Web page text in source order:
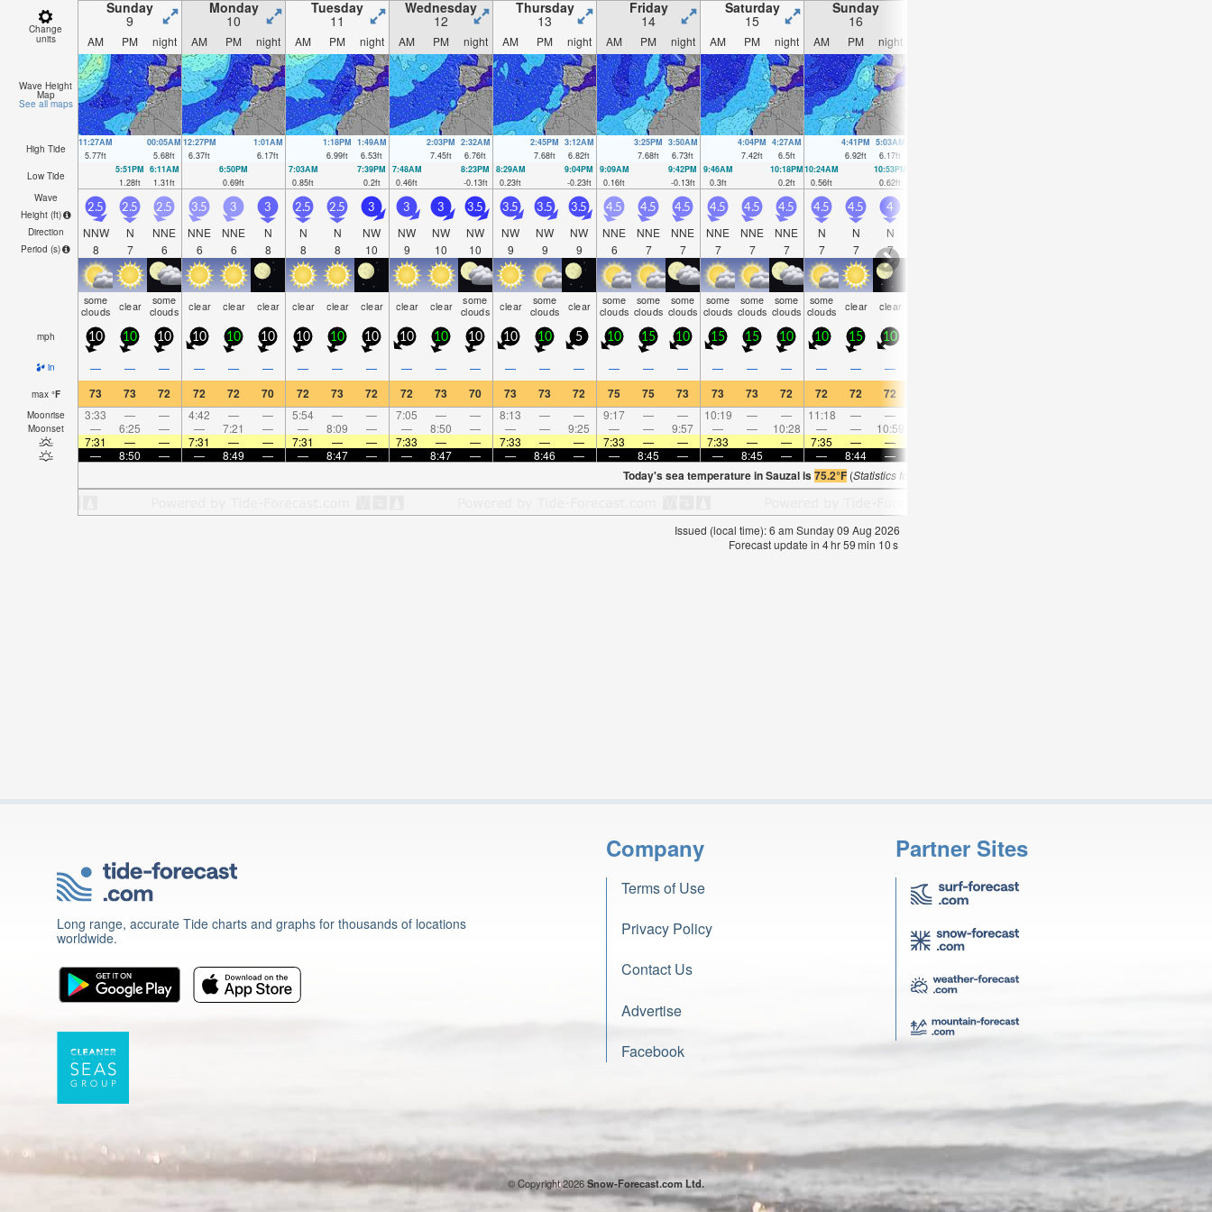
Change
units
Sunday
9
Monday
10
Tuesday
11
Wednesday
12
Thursday
13
Friday
14
Saturday
15
Sunday
16
AM PM night AM PM night AM PM night AM PM night AM PM night AM PM night AM PM night AM PM night
Wave Height
Map
See all maps
High Tide
11:27AM
5.77ft
00:05AM
5.68ft
12:27PM
6.37ft
1:01AM
6.17ft
1:18PM
6.99ft
1:49AM
6.53ft
2:03PM
7.45ft
2:32AM
6.76ft
2:45PM
7.68ft
3:12AM
6.82ft
3:25PM
7.68ft
3:50AM
6.73ft
4:04PM
7.42ft
4:27AM
6.5ft
4:41PM
6.92ft
5:03AM
6.17ft
Low Tide
5:51PM
1.28ft
6:11AM
1.31ft
6:50PM
0.69ft
7:03AM
0.85ft
7:39PM
0.2ft
7:48AM
0.46ft
8:23PM
-0.13ft
8:29AM
0.23ft
9:04PM
-0.23ft
9:09AM
0.16ft
9:42PM
-0.13ft
9:46AM
0.3ft
10:18PM
0.2ft
10:24AM
0.56ft
10:53PM
0.62ft
Wave
Height (ft)
Direction
Period (s)
2.5
NNW
8
2.5
N
7
2.5
NNE
6
3.5
NNE
6
3
NNE
6
3
N
8
2.5
N
8
2.5
N
8
3
NW
10
3
NW
9
3
NW
10
3.5
NW
10
3.5
NW
9
3.5
NW
9
3.5
NW
9
4.5
NNE
6
4.5
NNE
7
4.5
NNE
7
4.5
NNE
7
4.5
NNE
7
4.5
NNE
7
4.5
N
7
4.5
N
7
4
N
7
some
clouds clear some
clouds clear clear clear clear clear clear clear clear some
clouds clear some
clouds clear some
clouds
some
clouds
some
clouds
some
clouds
some
clouds
some
clouds
some
clouds clear clear
mph 10 10 10 10 10 10 10 10 10 10 10 10 10 10 5 10 15 10 15 15 10 10 15 10
in — — — — — — — — — — — — — — — — — — — — — — — —
max °F 73 73 72 72 72 70 72 73 72 72 73 70 73 73 72 75 75 73 73 73 72 72 72 72
Moonrise 3:33 — — 4:42 — — 5:54 — — 7:05 — — 8:13 — — 9:17 — — 10:19 — — 11:18 — —
Moonset — 6:25 — — 7:21 — — 8:09 — — 8:50 — — — 9:25 — — 9:57 — — 10:28 — — 10:59
7:31
— — 7:31 — — 7:31 — — 7:33 — — 7:33 — — 7:33 — — 7:33 — — 7:35 — —
—
8:50 — — 8:49 — — 8:47 — — 8:47 — — 8:46 — — 8:45 — — 8:45 — — 8:44 —
Today's sea temperature in Sauzal is75.2°F(Statistics for 09 Aug 1981-2005 – mean:
Issued (local time): 6 am Sunday 09 Aug 2026
Forecast update in 4hr59min 09s
Long range, accurate Tide charts and graphs for thousands of locations
worldwide.
Company
Terms of Use
Privacy Policy
Contact Us
Advertise
Facebook
Partner Sites
© Copyright 2026Snow-Forecast.com Ltd.